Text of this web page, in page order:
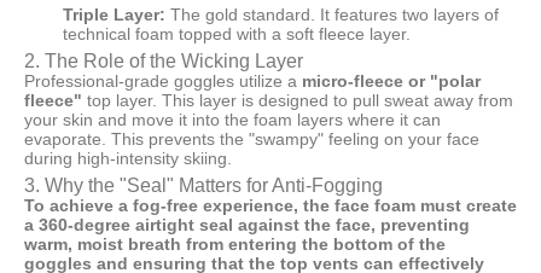
Triple Layer: The gold standard. It features two layers of
technical foam topped with a soft fleece layer.
2. The Role of the Wicking Layer
Professional-grade goggles utilize a micro-fleece or "polar
fleece" top layer. This layer is designed to pull sweat away from
your skin and move it into the foam layers where it can
evaporate. This prevents the "swampy" feeling on your face
during high-intensity skiing.
3. Why the "Seal" Matters for Anti-Fogging
To achieve a fog-free experience, the face foam must create
a 360-degree airtight seal against the face, preventing
warm, moist breath from entering the bottom of the
goggles and ensuring that the top vents can effectively